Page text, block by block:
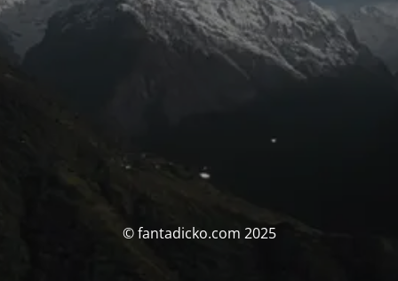
© fantadicko.com 2025